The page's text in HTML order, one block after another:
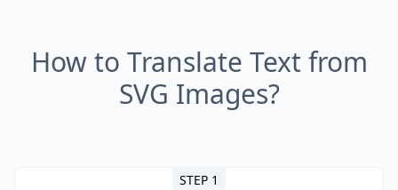
How to Translate Text from
SVG Images?
STEP 1